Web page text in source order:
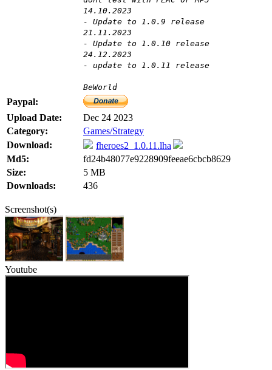
14.10.2023
- Update to 1.0.9 release
21.11.2023
- Update to 1.0.10 release
24.12.2023
- update to 1.0.11 release
BeWorld
Paypal:
Upload Date:
Dec 24 2023
Category:
Games/Strategy
Download:
fheroes2_1.0.11.lha
Md5:
fd24b48077e9228909feeae6cbcb8629
Size:
5 MB
Downloads:
436
Screenshot(s)
Youtube